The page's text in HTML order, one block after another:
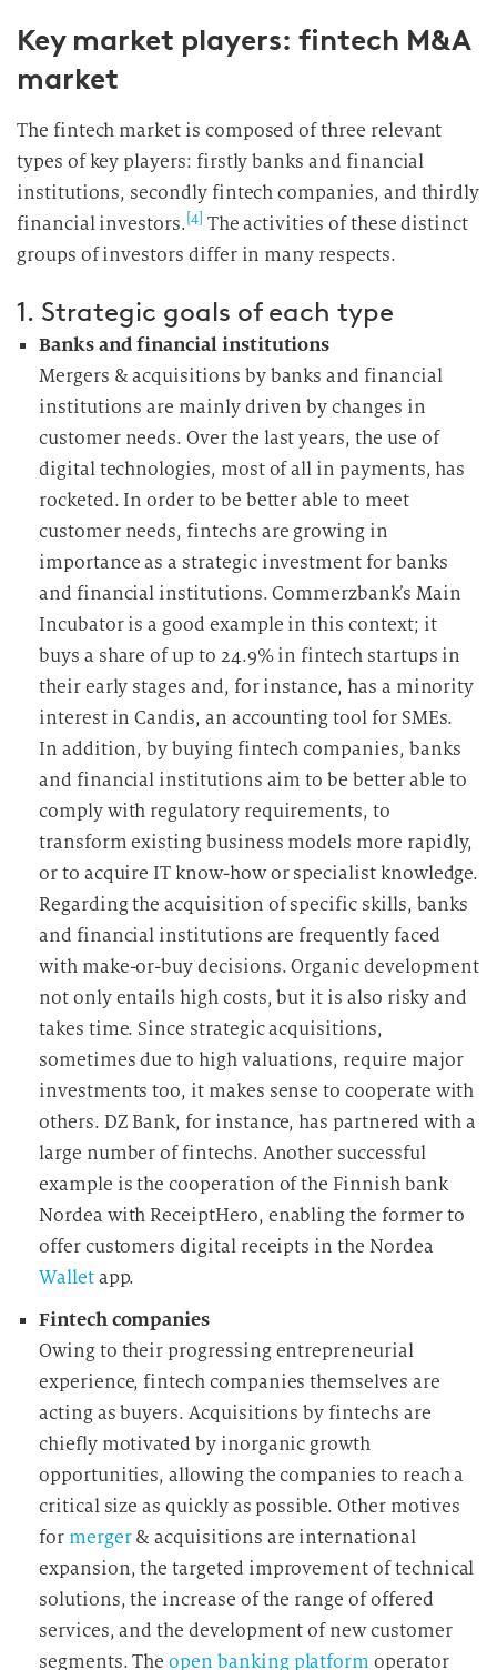
Key market players: fintech M&A
market
The fintech market is composed of three relevant
types of key players: firstly banks and financial
institutions, secondly fintech companies, and thirdly
financial investors. [4] The activities of these distinct
groups of investors differ in many respects.
1. Strategic goals of each type
Banks and financial institutions
Mergers & acquisitions by banks and financial
institutions are mainly driven by changes in
customer needs. Over the last years, the use of
digital technologies, most of all in payments, has
rocketed. In order to be better able to meet
customer needs, fintechs are growing in
importance as a strategic investment for banks
and financial institutions. Commerzbank’s Main
Incubator is a good example in this context; it
buys a share of up to 24.9% in fintech startups in
their early stages and, for instance, has a minority
interest in Candis, an accounting tool for SMEs.
In addition, by buying fintech companies, banks
and financial institutions aim to be better able to
comply with regulatory requirements, to
transform existing business models more rapidly,
or to acquire IT know-how or specialist knowledge.
Regarding the acquisition of specific skills, banks
and financial institutions are frequently faced
with make-or-buy decisions. Organic development
not only entails high costs, but it is also risky and
takes time. Since strategic acquisitions,
sometimes due to high valuations, require major
investments too, it makes sense to cooperate with
others. DZ Bank, for instance, has partnered with a
large number of fintechs. Another successful
example is the cooperation of the Finnish bank
Nordea with ReceiptHero, enabling the former to
offer customers digital receipts in the Nordea
Walletapp.
Fintech companies
Owing to their progressing entrepreneurial
experience, fintech companies themselves are
acting as buyers. Acquisitions by fintechs are
chiefly motivated by inorganic growth
opportunities, allowing the companies to reach a
critical size as quickly as possible. Other motives
for merger& acquisitions are international
expansion, the targeted improvement of technical
solutions, the increase of the range of offered
services, and the development of new customer
segments. Theopen banking platform operator